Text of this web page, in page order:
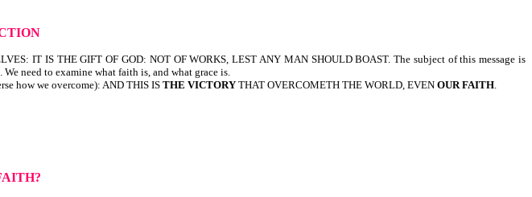
IT IS THE GIFT OF GOD: NOT OF WORKS, LEST ANY MAN SHOULD BOAST. The subject of this message is
need to examine what faith is, and what grace is.
how we overcome): AND THIS IS THE VICTORY THAT OVERCOMETH THE WORLD, EVEN OUR FAITH.